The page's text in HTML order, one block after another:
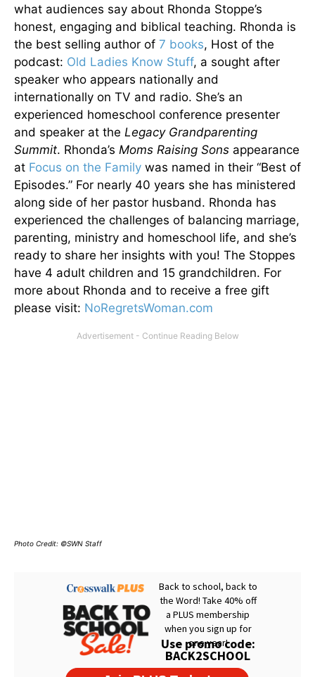
what audiences say about Rhonda Stoppe’s
honest, engaging and biblical teaching. Rhonda is
the best selling author of 7 books, Host of the
podcast: Old Ladies Know Stuff, a sought after
speaker who appears nationally and
internationally on TV and radio. She’s an
experienced homeschool conference presenter
and speaker at the Legacy Grandparenting
Summit. Rhonda’s Moms Raising Sons appearance
at Focus on the Family was named in their “Best of
Episodes.” For nearly 40 years she has ministered
along side of her pastor husband. Rhonda has
experienced the challenges of balancing marriage,
parenting, ministry and homeschool life, and she’s
ready to share her insights with you! The Stoppes
have 4 adult children and 15 grandchildren. For
more about Rhonda and to receive a free gift
please visit: NoRegretsWoman.com
Photo Credit: ©SWN Staff